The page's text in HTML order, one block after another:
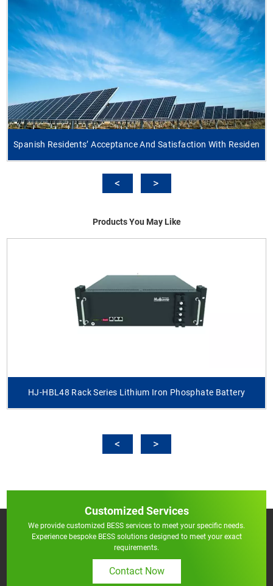
Spanish Residents’ Acceptance And Satisfaction With Residen
Products You May Like
HJ-HBL48 Rack Series Lithium Iron Phosphate Battery
Customized Services
We provide customized BESS services to meet your specific needs.
Experience bespoke BESS solutions designed to meet your exact
requirements.
Contact Now